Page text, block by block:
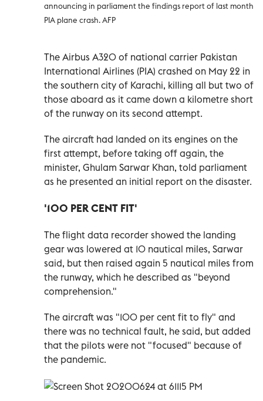
announcing in parliament the findings report of last month
PIA plane crash. AFP
The Airbus A320 of national carrier Pakistan
International Airlines (PIA) crashed on May 22 in
the southern city of Karachi, killing all but two of
those aboard as it came down a kilometre short
of the runway on its second attempt.
The aircraft had landed on its engines on the
first attempt, before taking off again, the
minister, Ghulam Sarwar Khan, told parliament
as he presented an initial report on the disaster.
'100 PER CENT FIT'
The flight data recorder showed the landing
gear was lowered at 10 nautical miles, Sarwar
said, but then raised again 5 nautical miles from
the runway, which he described as "beyond
comprehension."
The aircraft was "100 per cent fit to fly" and
there was no technical fault, he said, but added
that the pilots were not "focused" because of
the pandemic.